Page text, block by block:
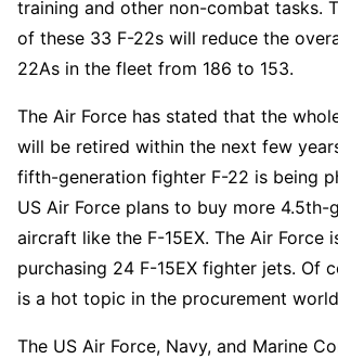
training and other non-combat tasks.
of these 33 F-22s will reduce the
22As in the fleet from 186 to 153.
The Air Force has stated that the
will be retired within the next few
fifth-generation fighter F-22 is being
US Air Force plans to buy more 4.5th-
aircraft like the F-15EX. The Air Force
purchasing 24 F-15EX fighter jets. Of
is a hot topic in the procurement
The US Air Force, Navy, and Marine